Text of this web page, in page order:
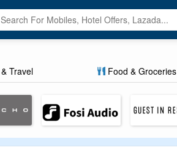
Travel Food & Groceries